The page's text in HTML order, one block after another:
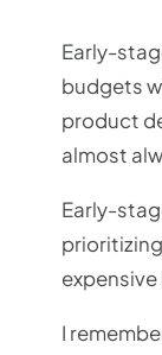
Early-
budgets
product
almost
Early-
I